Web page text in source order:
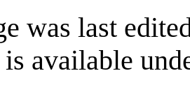
was last
is available